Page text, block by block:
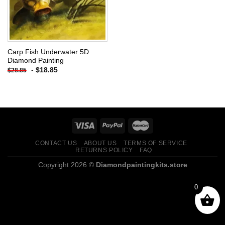
Carp Fish Underwater 5D
Diamond Painting
$28.85 - $18.85
CONTACT US ABOUT US
TERMS OF SERVICE
RETURNS POLICY
FAQ
Copyright 2026 © Diamondpaintingkits.store
0